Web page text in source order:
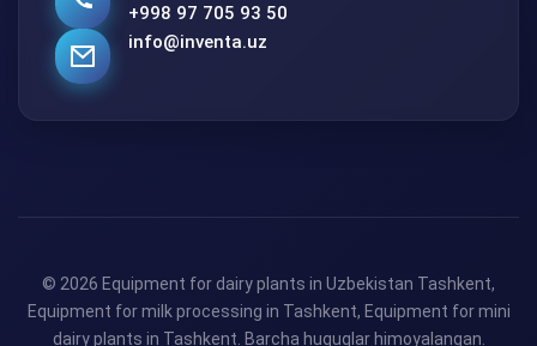
+998 97 705 93 50
info@inventa.uz
© 2026 Equipment for dairy plants in Uzbekistan Tashkent,
Equipment for milk processing in Tashkent, Equipment for mini
dairy plants in Tashkent. Barcha huquqlar himoyalangan.